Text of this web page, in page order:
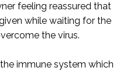
feeling reassured that
while waiting for the
the virus.
immune system which